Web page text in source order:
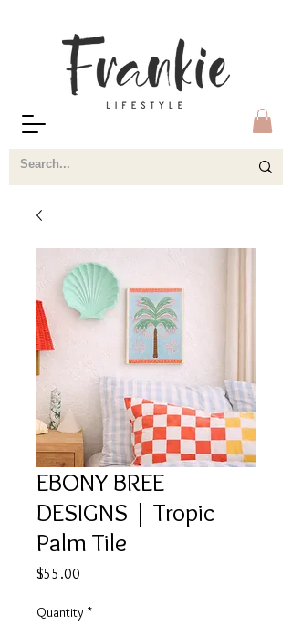
EBONY BREE
DESIGNS | Tropic
Palm Tile
$55.00
Quantity *